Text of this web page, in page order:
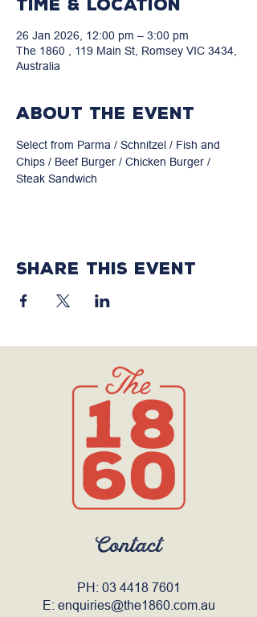
Time & Location
26 Jan 2026, 12:00 pm – 3:00 pm
The 1860 , 119 Main St, Romsey VIC 3434,
Australia
About the event
Select from Parma / Schnitzel / Fish and
Chips / Beef Burger / Chicken Burger /
Steak Sandwich
Share this event
Contact
PH: 03 4418 7601
E: enquiries@the1860.com.au